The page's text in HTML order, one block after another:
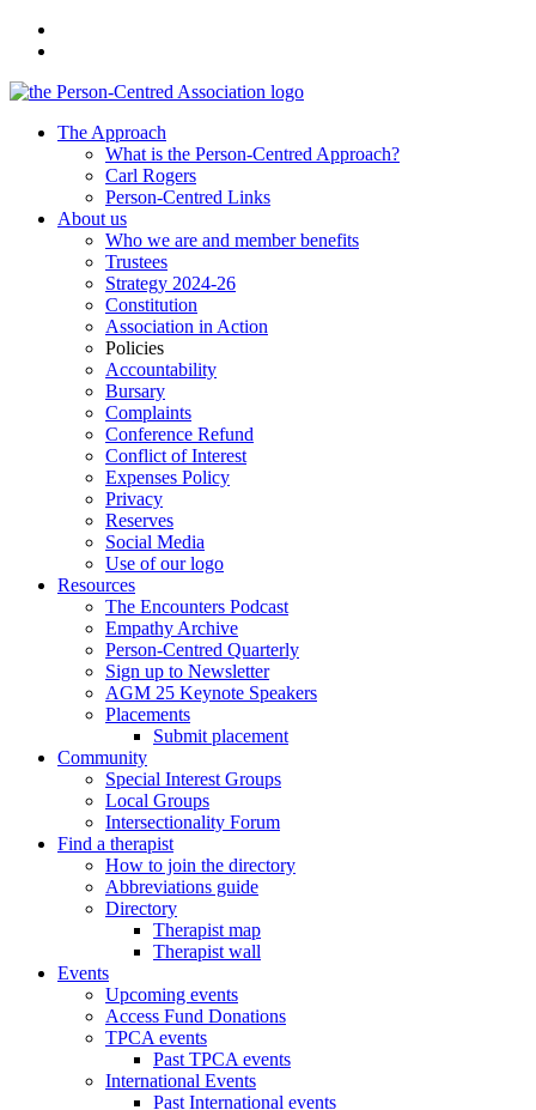
The Approach
What is the Person-Centred Approach?
Carl Rogers
Person-Centred Links
About us
Who we are and member benefits
Trustees
Strategy 2024-26
Constitution
Association in Action
Policies
Accountability
Bursary
Complaints
Conference Refund
Conflict of Interest
Expenses Policy
Privacy
Reserves
Social Media
Use of our logo
Resources
The Encounters Podcast
Empathy Archive
Person-Centred Quarterly
Sign up to Newsletter
AGM 25 Keynote Speakers
Placements
Submit placement
Community
Special Interest Groups
Local Groups
Intersectionality Forum
Find a therapist
How to join the directory
Abbreviations guide
Directory
Therapist map
Therapist wall
Events
Upcoming events
Access Fund Donations
TPCA events
Past TPCA events
International Events
Past International events